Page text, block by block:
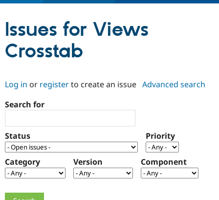
Drupal AI
Drupal for
Government
Local
Guide
Partners & Services
Find a
Certified
Find a
Provider
Community
How to
Support Drupal
The Drupal
Association
Get Started
Try Drupal CMS
Issues for Views
Crosstab
Log in or registerto create an issue Advanced search
Search for
Status Priority
Category Version Component